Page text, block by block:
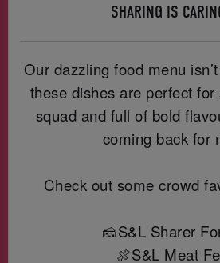
SHARING IS
Our dazzling food menu
these dishes are perfect
squad and full of bold
coming back for
Check out some crowd
🧀S&L Sharer
🍖S&L Meat